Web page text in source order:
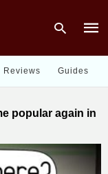
Type
your
Reviews Guides
popular again in